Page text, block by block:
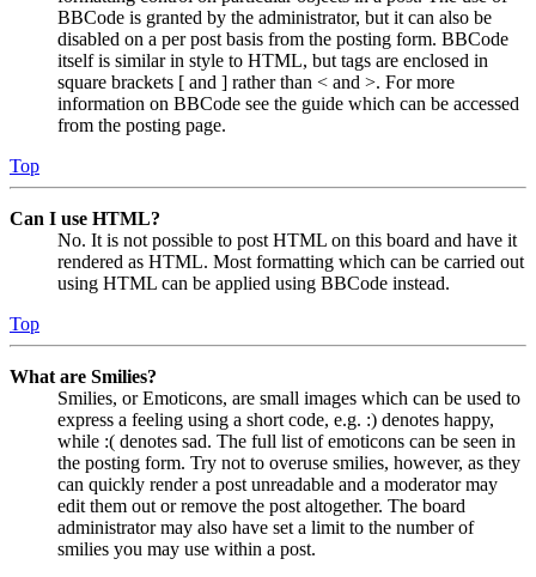
BBCode is granted by the administrator, but it can also be
disabled on a per post basis from the posting form. BBCode
itself is similar in style to HTML, but tags are enclosed in
square brackets [ and ] rather than < and >. For more
information on BBCode see the guide which can be accessed
from the posting page.
Top
Can I use HTML?
No. It is not possible to post HTML on this board and have it
rendered as HTML. Most formatting which can be carried out
using HTML can be applied using BBCode instead.
Top
What are Smilies?
Smilies, or Emoticons, are small images which can be used to
express a feeling using a short code, e.g. :) denotes happy,
while :( denotes sad. The full list of emoticons can be seen in
the posting form. Try not to overuse smilies, however, as they
can quickly render a post unreadable and a moderator may
edit them out or remove the post altogether. The board
administrator may also have set a limit to the number of
smilies you may use within a post.